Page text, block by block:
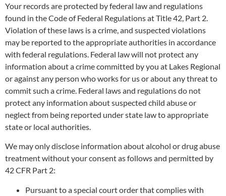
Your records are protected by federal law and regulations
found in the Code of Federal Regulations at Title 42, Part 2.
Violation of these laws is a crime, and suspected violations
may be reported to the appropriate authorities in accordance
with federal regulations. Federal law will not protect any
information about a crime committed by you at Lakes Regional
or against any person who works for us or about any threat to
commit such a crime. Federal laws and regulations do not
protect any information about suspected child abuse or
neglect from being reported under state law to appropriate
state or local authorities.
We may only disclose information about alcohol or drug abuse
treatment without your consent as follows and permitted by
42 CFR Part 2:
Pursuant to a special court order that complies with